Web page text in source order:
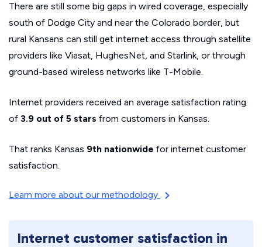
There are still some big gaps in wired coverage, especially
south of Dodge City and near the Colorado border, but
rural Kansans can still get internet access through satellite
providers like Viasat, HughesNet, and Starlink, or through
ground-based wireless networks like T-Mobile.
Internet providers received an average satisfaction rating
of 3.9 out of 5 stars from customers in Kansas.
That ranks Kansas 9th nationwide for internet customer
satisfaction.
Learn more about our methodology
Internet customer satisfaction in